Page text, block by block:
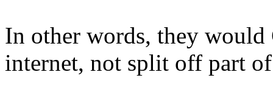
In other words, they
internet, not split off part